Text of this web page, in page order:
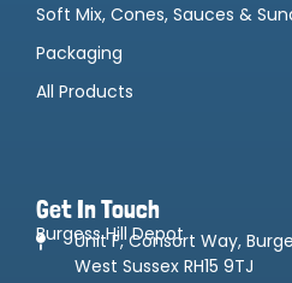
Soft Mix, Cones, Sauces &
Packaging
All Products
Get In Touch
Burgess Hill Depot
Unit F, Consort Way,
West Sussex RH15 9TJ